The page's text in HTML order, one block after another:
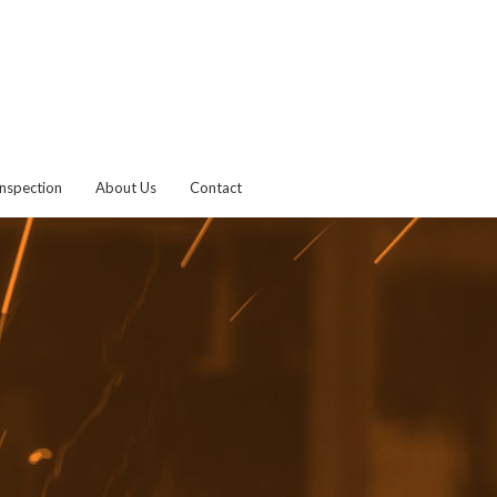
About Us Contact